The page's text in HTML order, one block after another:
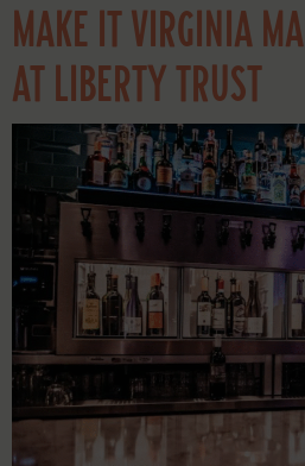
MAKE IT VIRGINIA
AT LIBERTY TRUST